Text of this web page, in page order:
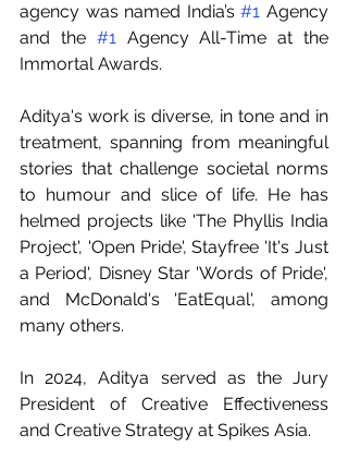
agency was named India’s #1 Agency
and the #1 Agency All-Time at the
Immortal Awards.
Aditya's work is diverse, in tone and in
treatment, spanning from meaningful
stories that challenge societal norms
to humour and slice of life. He has
helmed projects like 'The Phyllis India
Project', 'Open Pride', Stayfree 'It's Just
a Period', Disney Star 'Words of Pride',
and McDonald's 'EatEqual', among
many others.
In 2024, Aditya served as the Jury
President of Creative Effectiveness
and Creative Strategy at Spikes Asia.